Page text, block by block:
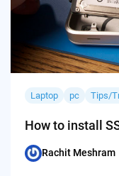
Laptop pc Tips/
How to install
Posted
Rachit Meshram